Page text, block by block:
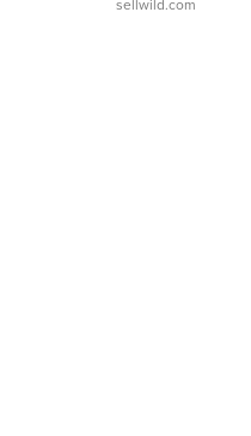
Adjustable
sellwild.com